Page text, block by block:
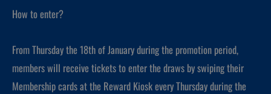
How to enter?
From Thursday the 18th of January during the promotion period,
members will receive tickets to enter the draws by swiping their
Membership cards at the Reward Kiosk every Thursday during the